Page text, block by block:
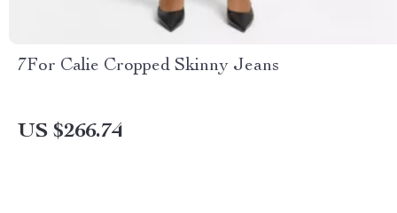
7For Calie Cropped Skinny Jeans
US $266.74